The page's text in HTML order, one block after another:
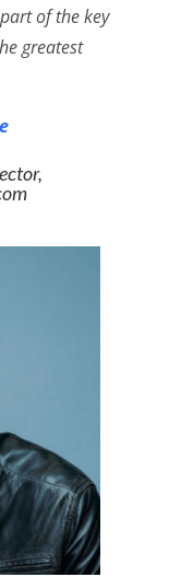
of the key
greatest